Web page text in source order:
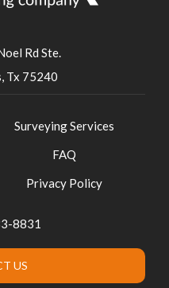
Rd Ste.
Tx 75240
Surveying Services
FAQ
Privacy Policy
8831
US